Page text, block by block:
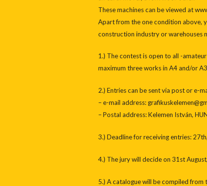
These machines can be viewed at
Apart from the one condition above,
construction industry or warehouses
1.) The contest is open to all -
maximum three works in A4 and/or
2.) Entries can be sent via post or e-
– e-mail address:
– Postal address: Kelemen István,
3.) Deadline for receiving entries:
4.) The jury will decide on 31st
5.) A catalogue will be compiled